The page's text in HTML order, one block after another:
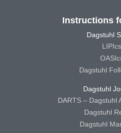
Instructions
Dagstuhl
LIPIcs
Dagstuhl
Dagstuhl
DARTS – Dagstuhl
Dagstuhl
Dagstuhl